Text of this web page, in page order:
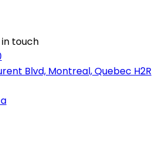
touch
Blvd, Montreal, Quebec H2R